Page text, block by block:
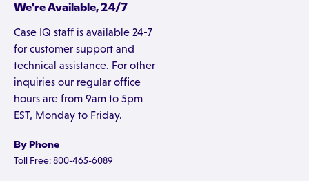
We're Available, 24/7
Case IQ staff is available 24-7
for customer support and
technical assistance. For other
inquiries our regular office
hours are from 9am to 5pm
EST, Monday to Friday.
By Phone
Toll Free: 800-465-6089